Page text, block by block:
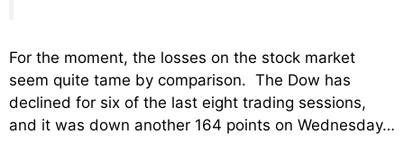
For the moment, the losses on the stock market
seem quite tame by comparison. The Dow has
declined for six of the last eight trading sessions,
and it was down another 164 points on Wednesday…